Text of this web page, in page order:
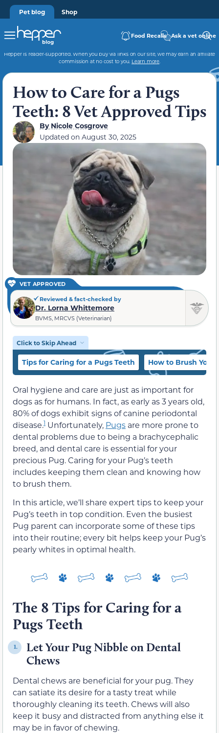
Pet blog Shop
Food Recalls Ask a vet online
Hepper is reader-supported. When you buy via links on our site, we may earn an affiliate
commission at no cost to you. Learn more.
How to Care for a Pugs
Teeth: 8 Vet Approved Tips
ByNicole Cosgrove
Updated on August 30, 2025
VET APPROVED
Reviewed & fact-checked by
Dr. Lorna Whittemore
BVMS, MRCVS (Veterinarian)
Click to Skip Ahead
Tips for Caring for a Pugs Teeth How to Brush Your
Oral hygiene and care are just as important for
dogs as for humans. In fact, as early as 3 years old,
80% of dogs exhibit signs of canine periodontal
disease.1 Unfortunately, Pugs are more prone to
dental problems due to being a brachycephalic
breed, and dental care is essential for your
precious Pug. Caring for your Pug’s teeth
includes keeping them clean and knowing how
to brush them.
In this article, we’ll share expert tips to keep your
Pug’s teeth in top condition. Even the busiest
Pug parent can incorporate some of these tips
into their routine; every bit helps keep your Pug’s
pearly whites in optimal health.
The 8 Tips for Caring for a
Pugs Teeth
1.
Let Your Pug Nibble on Dental
Chews
Dental chews are beneficial for your pug. They
can satiate its desire for a tasty treat while
thoroughly cleaning its teeth. Chews will also
keep it busy and distracted from anything else it
may be in favor of chewing.